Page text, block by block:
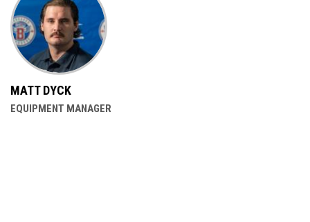
MATT DYCK
EQUIPMENT MANAGER